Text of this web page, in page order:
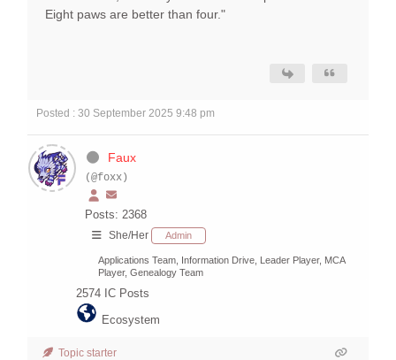
Eight paws are better than four."
Posted : 30 September 2025 9:48 pm
Faux
(@foxx)
Posts: 2368
She/Her Admin
Applications Team, Information Drive, Leader Player, MCA
Player, Genealogy Team
2574 IC Posts
Ecosystem
Topic starter